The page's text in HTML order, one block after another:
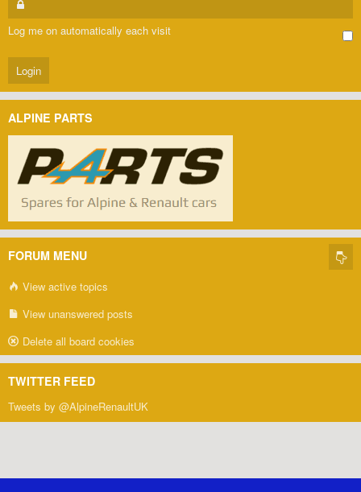
Log me on automatically each visit
ALPINE PARTS
FORUM MENU
View active topics
View unanswered posts
Delete all board cookies
TWITTER FEED
Tweets by @AlpineRenaultUK